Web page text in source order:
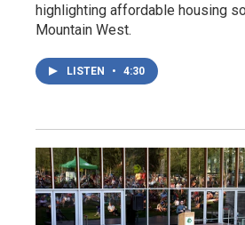
highlighting affordable housing
Mountain West.
LISTEN • 4:30